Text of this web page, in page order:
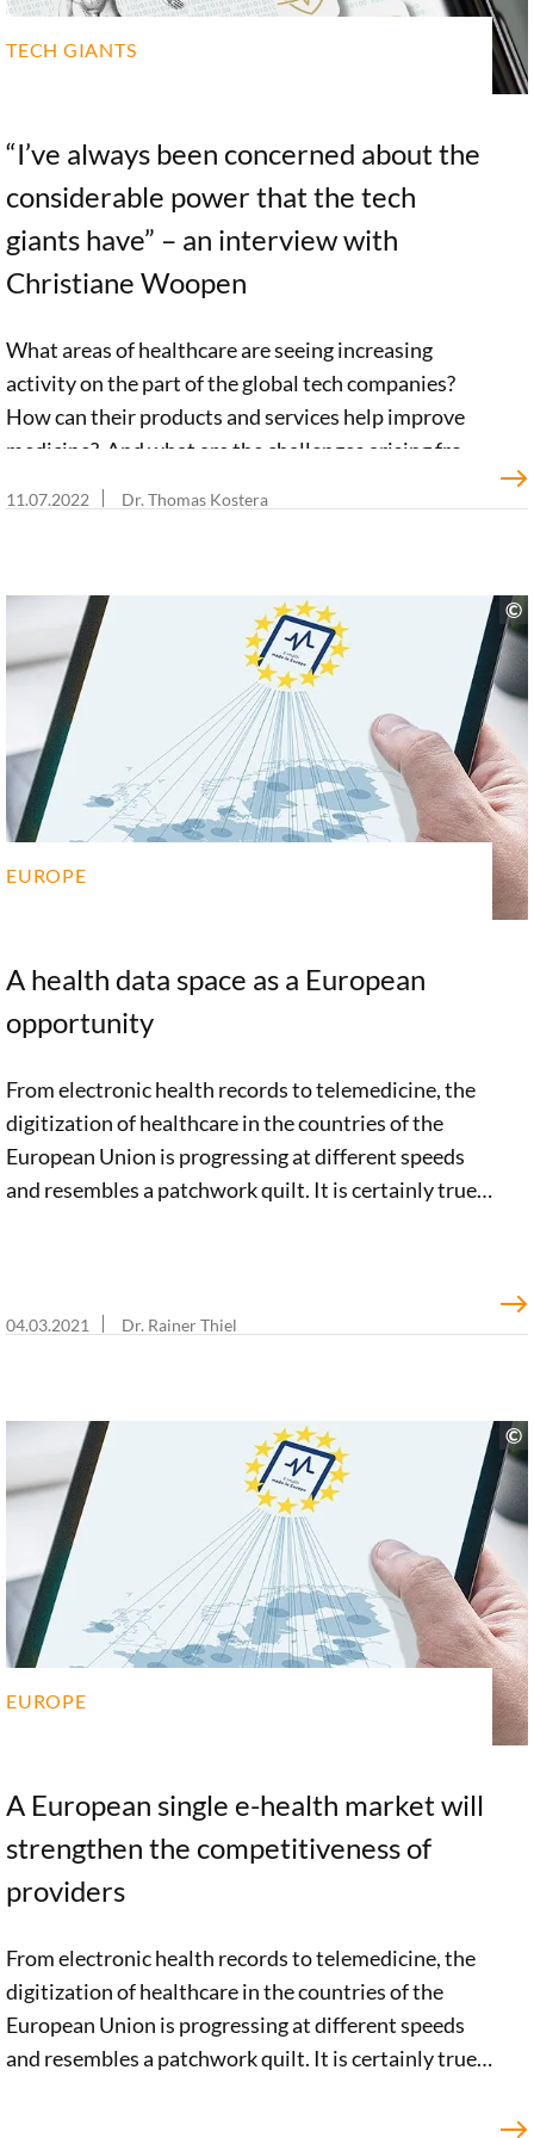
TECH GIANTS
“I’ve always been concerned about the
considerable power that the tech
giants have” – an interview with
Christiane Woopen
What areas of healthcare are seeing increasing
activity on the part of the global tech companies?
How can their products and services help improve
medicine? And what are the challenges arising from
the activities of these tech giants? Together with her
team of researchers, ethics professor Christiane
sector. In the following interview, Christiane
Woopen discusses the impact of digital
transformation on the field. Identifying the various
opportunities and risks at hand, the ethicist calls for
the government to issue a clear policy position and
for a broad social debate on what role the tech giants
should play in the healthcare system.
11.07.2022 Dr. Thomas Kostera
EUROPE
A health data space as a European
opportunity
From electronic health records to telemedicine, the
digitization of healthcare in the countries of the
European Union is progressing at different speeds
and resembles a patchwork quilt. It is certainly true
we argue for an integrated e-health strategy. Such a
optimal healthcare.
04.03.2021 Dr. Rainer Thiel
EUROPE
A European single e-health market will
strengthen the competitiveness of
providers
From electronic health records to telemedicine, the
digitization of healthcare in the countries of the
European Union is progressing at different speeds
and resembles a patchwork quilt. It is certainly true